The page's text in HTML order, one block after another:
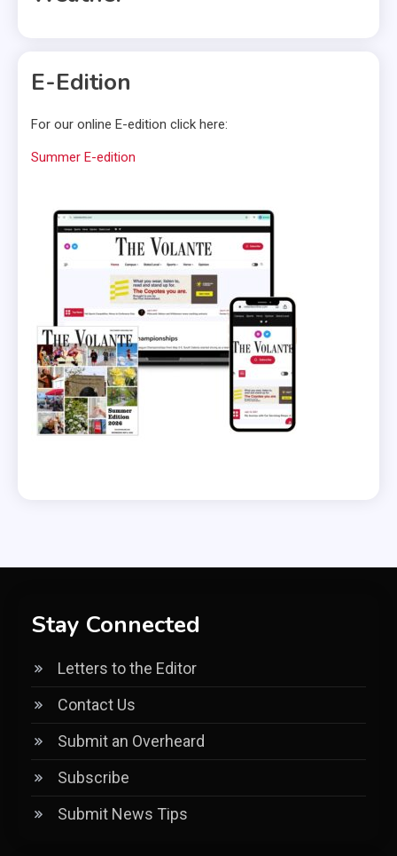
E-Edition
For our online E-edition click here:
Summer E-edition
Stay Connected
Letters to the Editor
Contact Us
Submit an Overheard
Subscribe
Submit News Tips